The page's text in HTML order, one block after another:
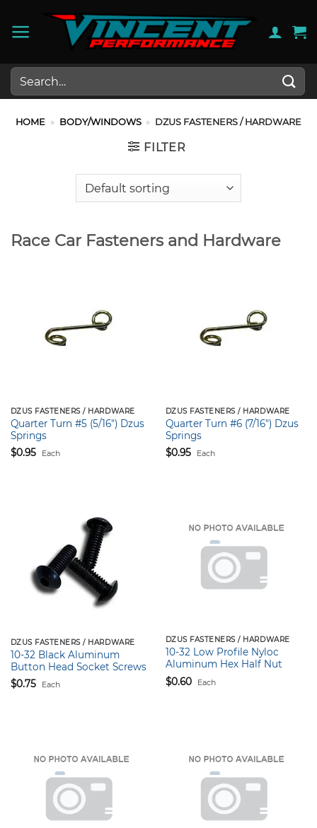
Search
for:
HOME » BODY/WINDOWS » DZUS FASTENERS / HARDWARE
FILTER
Race Car Fasteners and Hardware
DZUS FASTENERS / HARDWARE
Quarter Turn #5 (5/16″) Dzus
Springs
$0.95 Each
DZUS FASTENERS / HARDWARE
Quarter Turn #6 (7/16″) Dzus
Springs
$0.95 Each
DZUS FASTENERS / HARDWARE
10-32 Black Aluminum
Button Head Socket Screws
$0.75 Each
DZUS FASTENERS / HARDWARE
10-32 Low Profile Nyloc
Aluminum Hex Half Nut
$0.60 Each